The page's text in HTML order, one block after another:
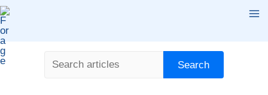
Skip
to
content
Search Search